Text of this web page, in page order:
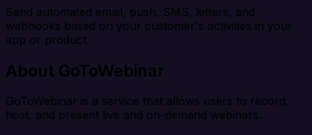
Send automated email, push, SMS, letters, and
webhooks based on your customer's activities in your
app or product.
About GoToWebinar
GoToWebinar is a service that allows users to record,
host, and present live and on-demand webinars.